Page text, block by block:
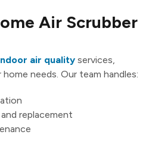
Air Scrubber
air quality services,
needs. Our team handles:
replacement